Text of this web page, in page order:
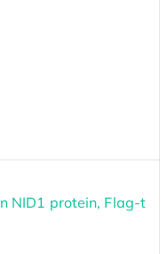
NID1 protein, Flag-t